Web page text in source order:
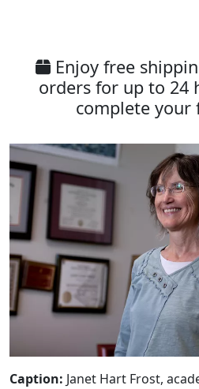
Enjoy free
orders for up to 24
complete your
Caption: Janet Hart Frost,